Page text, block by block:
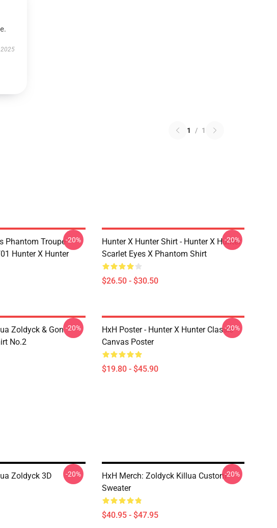
2025
1 / 1
Phantom Troupe
Hunter X Hunter
-20%
Hunter X Hunter Shirt - Hunter X Hunter
Scarlet Eyes X Phantom Shirt
$26.50 - $30.50
-20%
Zoldyck & Gon
No.2
-20%
HxH Poster - Hunter X Hunter Classic
Canvas Poster
$19.80 - $45.90
-20%
Zoldyck 3D
-20%
HxH Merch: Zoldyck Killua Custom
Sweater
$40.95 - $47.95
-20%